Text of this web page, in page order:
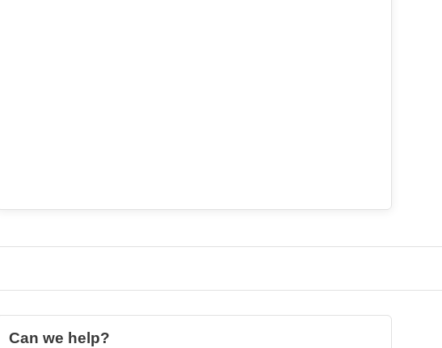
Can we help?